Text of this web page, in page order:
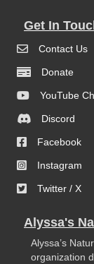
Get In
Contact Us
Donate
YouTube
Discord
Facebook
Instagram
Twitter / X
Alyssa's
Alyssa’s
organization